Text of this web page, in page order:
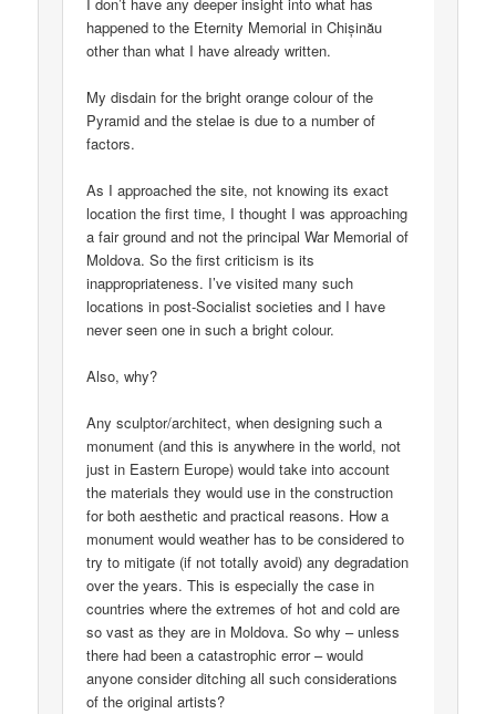
happened to the Eternity Memorial in Chișinău
other than what I have already written.
My disdain for the bright orange colour of the
Pyramid and the stelae is due to a number of
factors.
As I approached the site, not knowing its exact
location the first time, I thought I was approaching
a fair ground and not the principal War Memorial of
Moldova. So the first criticism is its
inappropriateness. I’ve visited many such
locations in post-Socialist societies and I have
never seen one in such a bright colour.
Also, why?
Any sculptor/architect, when designing such a
monument (and this is anywhere in the world, not
just in Eastern Europe) would take into account
the materials they would use in the construction
for both aesthetic and practical reasons. How a
monument would weather has to be considered to
try to mitigate (if not totally avoid) any degradation
over the years. This is especially the case in
countries where the extremes of hot and cold are
so vast as they are in Moldova. So why – unless
there had been a catastrophic error – would
anyone consider ditching all such considerations
of the original artists?